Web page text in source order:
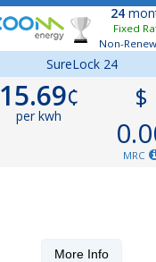
24
Fixed
Non-
SureLock 24
15.69¢
per kwh
$
MRC
More Info